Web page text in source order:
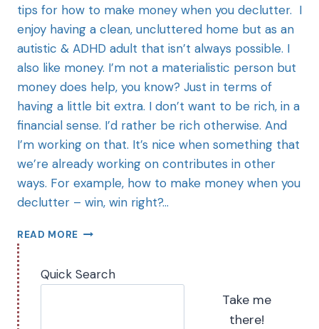
tips for how to make money when you declutter. I
enjoy having a clean, uncluttered home but as an
autistic & ADHD adult that isn’t always possible. I
also like money. I’m not a materialistic person but
money does help, you know? Just in terms of
having a little bit extra. I don’t want to be rich, in a
financial sense. I’d rather be rich otherwise. And
I’m working on that. It’s nice when something that
we’re already working on contributes in other
ways. For example, how to make money when you
declutter – win, win right?…
READ MORE
Quick Search
Take me
there!